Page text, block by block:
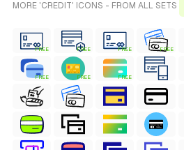
MORE 'CREDIT' ICONS - FROM ALL SETS
FREE FREE FREE FREE
FREE FREE FREE